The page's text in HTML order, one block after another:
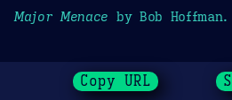
Major Menace by Bob Hoffman.
Copy URL